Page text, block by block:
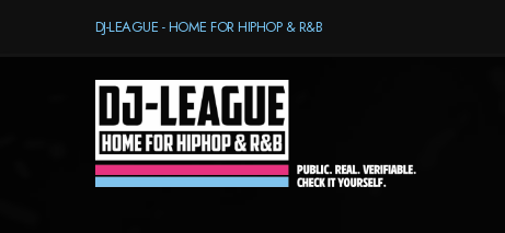
DJ-LEAGUE - HOME FOR HIPHOP & R&B